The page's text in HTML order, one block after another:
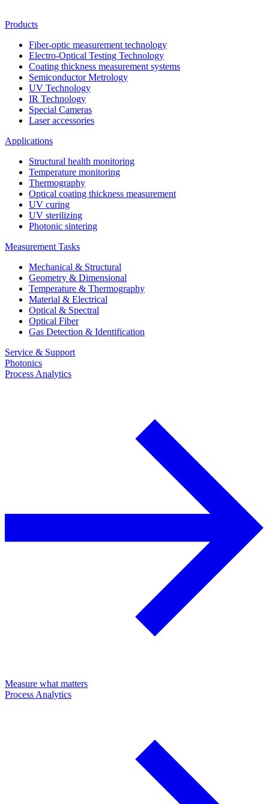
Products
Fiber-optic measurement technology
Electro-Optical Testing Technology
Coating thickness measurement systems
Semiconductor Metrology
UV Technology
IR Technology
Special Cameras
Laser accessories
Applications
Structural health monitoring
Temperature monitoring
Thermography
Optical coating thickness measurement
UV curing
UV sterilizing
Photonic sintering
Measurement Tasks
Mechanical & Structural
Geometry & Dimensional
Temperature & Thermography
Material & Electrical
Optical & Spectral
Optical Fiber
Gas Detection & Identification
Service & Support
Photonics
Process Analytics
Measure what matters
Process Analytics